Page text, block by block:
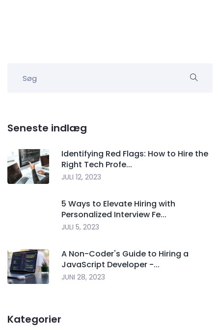
Seneste indlæg
Identifying Red Flags: How to Hire the
Right Tech Profe...
JULI 12, 2023
5 Ways to Elevate Hiring with
Personalized Interview Fe...
JULI 5, 2023
A Non-Coder's Guide to Hiring a
JavaScript Developer -...
JUNI 28, 2023
Kategorier